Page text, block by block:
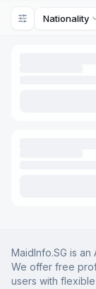
Nationality
MaidInfo.SG is
We offer free
users with